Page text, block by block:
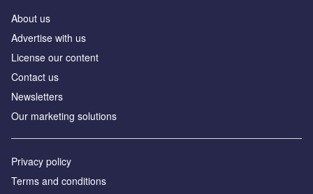
About us
Advertise with us
License our content
Contact us
Newsletters
Our marketing solutions
Privacy policy
Terms and conditions